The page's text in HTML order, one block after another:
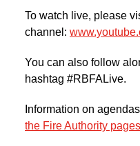
To watch live, please
channel:
You can also follow
hashtag #RBFALive.
Information on
the Fire Authority pages